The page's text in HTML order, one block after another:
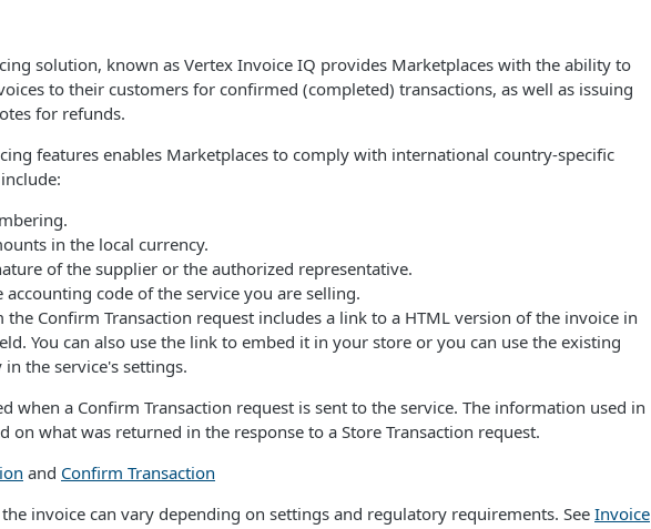
solution, known as Vertex Invoice IQ provides Marketplaces with the ability to
to their customers for confirmed (completed) transactions, as well as issuing
for refunds.
features enables Marketplaces to comply with international country-specific
in the local currency.
of the supplier or the authorized representative.
accounting code of the service you are selling.
the Confirm Transaction request includes a link to a HTML version of the invoice in
You can also use the link to embed it in your store or you can use the existing
the service's settings.
when a Confirm Transaction request is sent to the service. The information used in
on what was returned in the response to a Store Transaction request.
and Confirm Transaction
invoice can vary depending on settings and regulatory requirements. See Invoice